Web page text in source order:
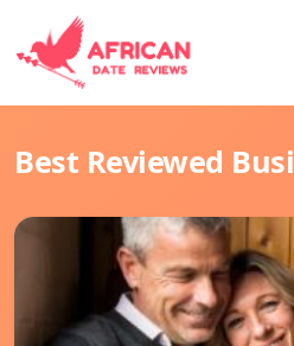
Best Reviewed